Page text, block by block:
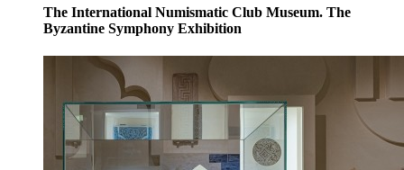
The International Numismatic Club Museum. The
Byzantine Symphony Exhibition